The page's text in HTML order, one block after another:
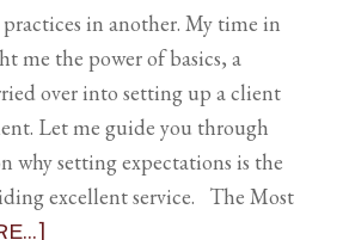
in another. My time in
me the power of basics, a
over into setting up a client
Let me guide you through
why setting expectations is the
excellent service. The Most